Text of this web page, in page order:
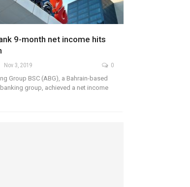
9-month net income hits
Nov 3, 2019 0
Group BSC (ABG), a Bahrain-based
group, achieved a net income